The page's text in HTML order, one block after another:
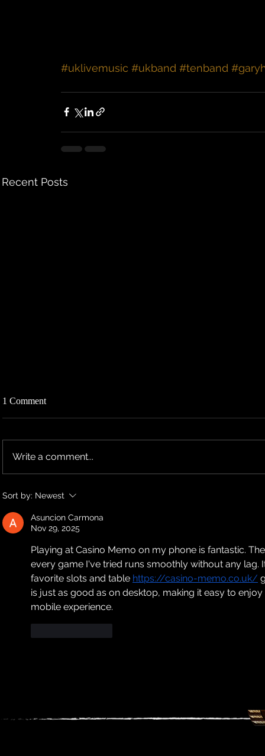
#uklivemusic #ukband #tenband
Recent Posts
TEN RESCHEDULES 2026 UK
TOUR DATES TO 2027
1 Comment
Write a comment...
Sort by: Newest
Asuncion Carmona
Nov 29, 2025
Playing at Casino Memo on my phone is fantastic.
every game I've tried runs smoothly without any
favorite slots and table https://casino-memo.co.uk/
is just as good as on desktop, making it easy to
mobile experience.